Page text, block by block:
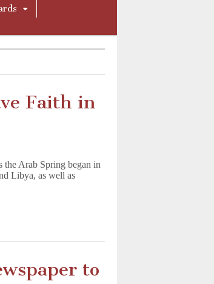
Faith in
the Arab Spring began in
Libya, as well as
to